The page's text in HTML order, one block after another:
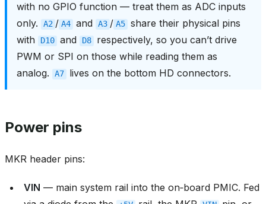
with no GPIO function — treat them as ADC inputs
only.
A2 / A4 and A3 / A5 share their physical pins
with
D10 and D8
respectively, so you can’t drive
PWM or SPI on those while reading them as
analog.
A7 lives on the bottom HD connectors.
Power pins
MKR header pins:
VIN — main system rail into the on‑board PMIC. Fed